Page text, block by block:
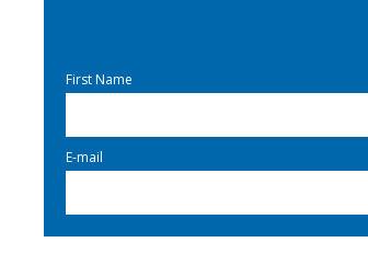
First Name
E-mail